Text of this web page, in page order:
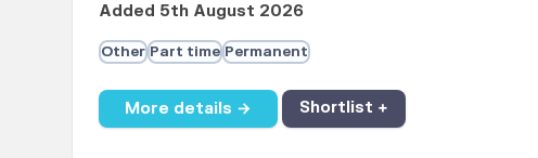
Added 5th August 2026
Other Part time Permanent
More details → Shortlist +